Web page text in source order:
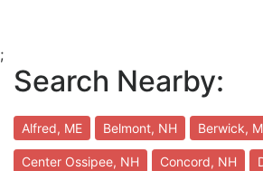
;
Search Nearby:
Alfred, ME Belmont, NH Berwick,
Center Ossipee, NH Concord, NH